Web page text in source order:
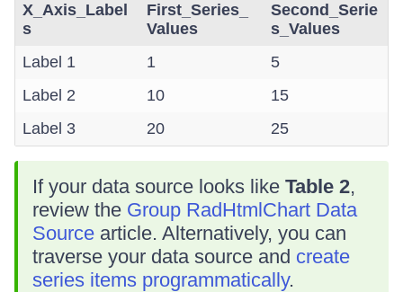
X_Axis_Label
s
First_Series_
Values
Second_Serie
s_Values
Label 1
1
5
Label 2
10
15
Label 3
20 25
If your data source looks like Table 2,
review the Group RadHtmlChart Data
Source article. Alternatively, you can
traverse your data source and create
series items programmatically.